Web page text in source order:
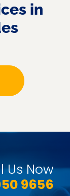
in
Us Now
9656